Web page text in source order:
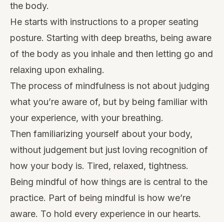
the body.
He starts with instructions to a proper seating
posture. Starting with deep breaths, being aware
of the body as you inhale and then letting go and
relaxing upon exhaling.
The process of mindfulness is not about judging
what you’re aware of, but by being familiar with
your experience, with your breathing.
Then familiarizing yourself about your body,
without judgement but just loving recognition of
how your body is. Tired, relaxed, tightness.
Being mindful of how things are is central to the
practice. Part of being mindful is how we’re
aware. To hold every experience in our hearts.